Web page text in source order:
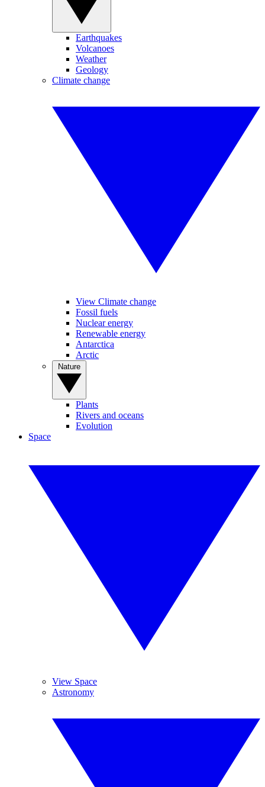
Earthquakes
Volcanoes
Weather
Geology
Climate change
View Climate change
Fossil fuels
Nuclear energy
Renewable energy
Antarctica
Arctic
Plants
Rivers and oceans
Evolution
Space
View Space
Astronomy